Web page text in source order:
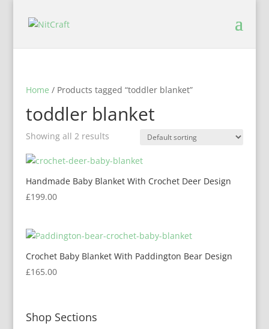
Home / Products tagged “toddler blanket”
toddler blanket
Showing all 2 results
Handmade Baby Blanket With Crochet Deer Design
£199.00
Crochet Baby Blanket With Paddington Bear Design
£165.00
Shop Sections